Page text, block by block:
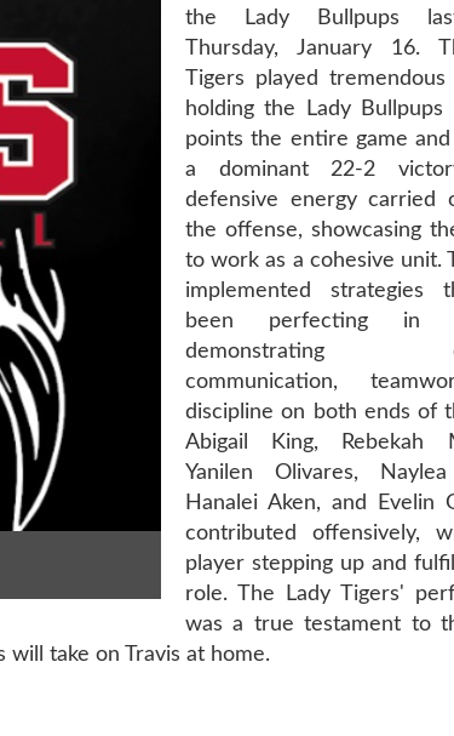
the Lady Bullpups
Thursday, January 16.
Tigers played tremendous
holding the Lady
points the entire game
a dominant 22-2
defensive energy carried
the offense, showcasing
to work as a cohesive unit.
implemented strategies
been perfecting in
demonstrating
communication,
discipline on both ends of
Abigail King, Rebekah
Yanilen Olivares, Naylea
Hanalei Aken, and Evelin
contributed offensively,
player stepping up and
role. The Lady Tigers'
was a true testament to
will take on Travis at home.